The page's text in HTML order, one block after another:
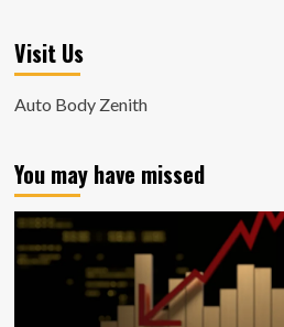
Visit Us
Auto Body Zenith
You may have missed